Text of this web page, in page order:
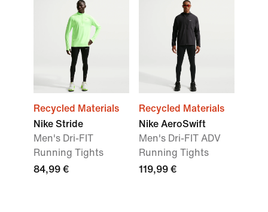
Recycled Materials
Nike Stride
Men's Dri-FIT
Running Tights
84,99 €
Recycled Materials
Nike AeroSwift
Men's Dri-FIT ADV
Running Tights
119,99 €